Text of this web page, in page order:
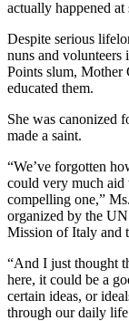
actually happened at
Despite serious
nuns and volunteers
Points slum, Mother
educated them.
She was canonized
made a saint.
“We’ve forgotten
could very much aid
compelling one,”
organized by the
Mission of Italy and
“And I just thought
here, it could be a
certain ideas, or
through our daily